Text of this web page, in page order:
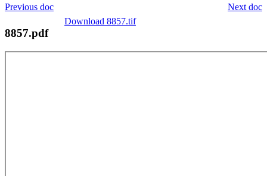
Next doc
Previous doc
Download 8857.tif
8857.pdf